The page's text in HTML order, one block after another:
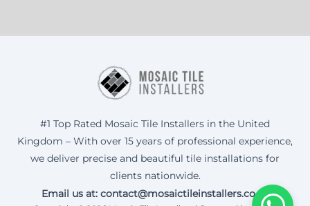
#1 Top Rated Mosaic Tile Installers in the United
Kingdom – With over 15 years of professional experience,
we deliver precise and beautiful tile installations for
clients nationwide.
Email us at: contact@mosaictileinstallers.co.uk